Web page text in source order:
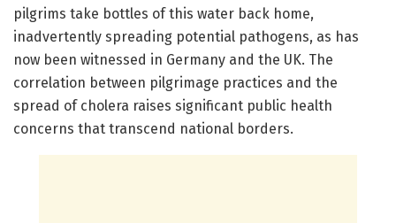
pilgrims take bottles of this water back home,
inadvertently spreading potential pathogens, as has
now been witnessed in Germany and the UK. The
correlation between pilgrimage practices and the
spread of cholera raises significant public health
concerns that transcend national borders.